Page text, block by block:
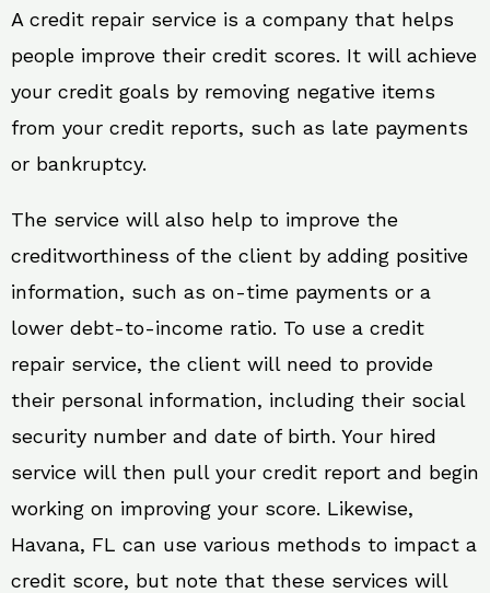
A credit repair service is a company that helps
people improve their credit scores. It will achieve
your credit goals by removing negative items
from your credit reports, such as late payments
or bankruptcy.
The service will also help to improve the
creditworthiness of the client by adding positive
information, such as on-time payments or a
lower debt-to-income ratio. To use a credit
repair service, the client will need to provide
their personal information, including their social
security number and date of birth. Your hired
service will then pull your credit report and begin
working on improving your score. Likewise,
Havana, FL can use various methods to impact a
credit score, but note that these services will